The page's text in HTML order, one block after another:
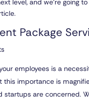
level, and we’re going
Package
employees is a
this importance is
startups are concerned.